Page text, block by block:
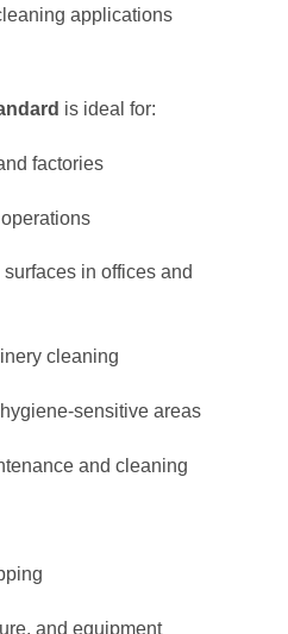
applications
is ideal for:
factories
in offices and
cleaning
sensitive areas
and cleaning
and equipment